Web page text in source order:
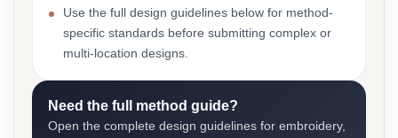
Use the full design guidelines below for method-
specific standards before submitting complex or
multi-location designs.
Need the full method guide?
Open the complete design guidelines for embroidery,